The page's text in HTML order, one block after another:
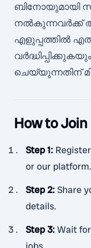
ബിനോയുമായി
നൽകുന്നവർക്ക്
എളുപ്പത്തിൽ
ചെയ്യുന്നതിന്
How to
Step 1:
or our platform.
Step 2:Share
details.
Step 3:Wait